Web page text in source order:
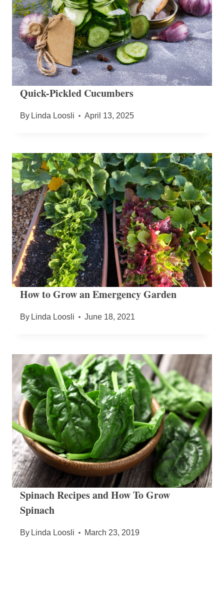
Quick-Pickled Cucumbers
By Linda Loosli April 13, 2025
How to Grow an Emergency Garden
By Linda Loosli June 18, 2021
Spinach Recipes and How To Grow
Spinach
By Linda Loosli March 23, 2019